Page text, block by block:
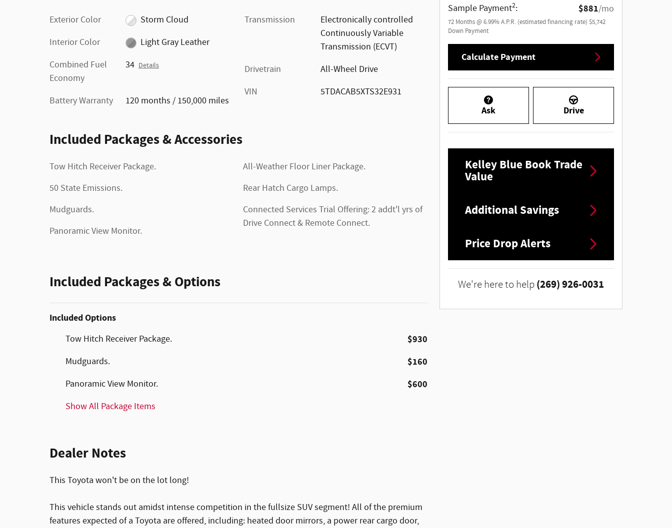
Exterior Color
Storm Cloud
Interior Color
Light Gray Leather
Combined Fuel
Economy
34 Details
Battery Warranty 120 months / 150,000 miles
Transmission
Electronically controlled
Continuously Variable
Transmission (ECVT)
Drivetrain
All-Wheel Drive
VIN
5TDACAB5XTS32E931
Included Packages & Accessories
Tow Hitch Receiver Package.
50 State Emissions.
Mudguards.
Panoramic View Monitor.
All-Weather Floor Liner Package.
Rear Hatch Cargo Lamps.
Connected Services Trial Offering: 2 addt'l yrs of
Drive Connect & Remote Connect.
Included Packages & Options
Included Options
Tow Hitch Receiver Package. $930
Mudguards. $160
Panoramic View Monitor. $600
Show All Package Items
Dealer Notes
This Toyota won't be on the lot long!
This vehicle stands out amidst intense competition in the fullsize SUV segment! All of the premium
features expected of a Toyota are offered, including: heated door mirrors, a power rear cargo door,
Sample Payment2: $881/mo
72 Months@6.99%A.P.R. (estimated financing rate) $5,742
Down Payment
Calculate Payment
Ask Drive
Kelley Blue Book Trade
Value
Additional Savings
Price Drop Alerts
We're here to help (269) 926-0031